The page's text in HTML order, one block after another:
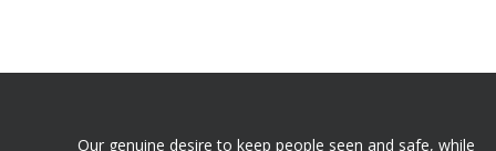
Our genuine desire to keep people seen and safe, while